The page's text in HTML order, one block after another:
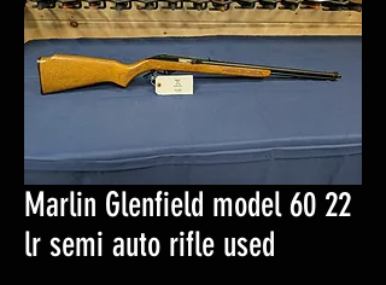
Marlin Glenfield model 60 22
lr semi auto rifle used